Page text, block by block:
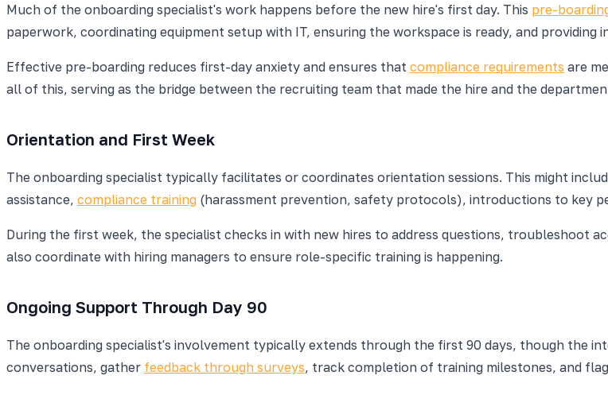
Much of the onboarding specialist's work happens before the new hire's first day. This pre-
paperwork, coordinating equipment setup with IT, ensuring the workspace is ready, and
Effective pre-boarding reduces first-day anxiety and ensures that compliance requirements are
all of this, serving as the bridge between the recruiting team that made the hire and the
Orientation and First Week
The onboarding specialist typically facilitates or coordinates orientation sessions. This might
assistance, compliance training (harassment prevention, safety protocols), introductions to key
During the first week, the specialist checks in with new hires to address questions, troubleshoot
also coordinate with hiring managers to ensure role-specific training is happening.
Ongoing Support Through Day 90
The onboarding specialist's involvement typically extends through the first 90 days, though the
conversations, gather feedback through surveys, track completion of training milestones, and